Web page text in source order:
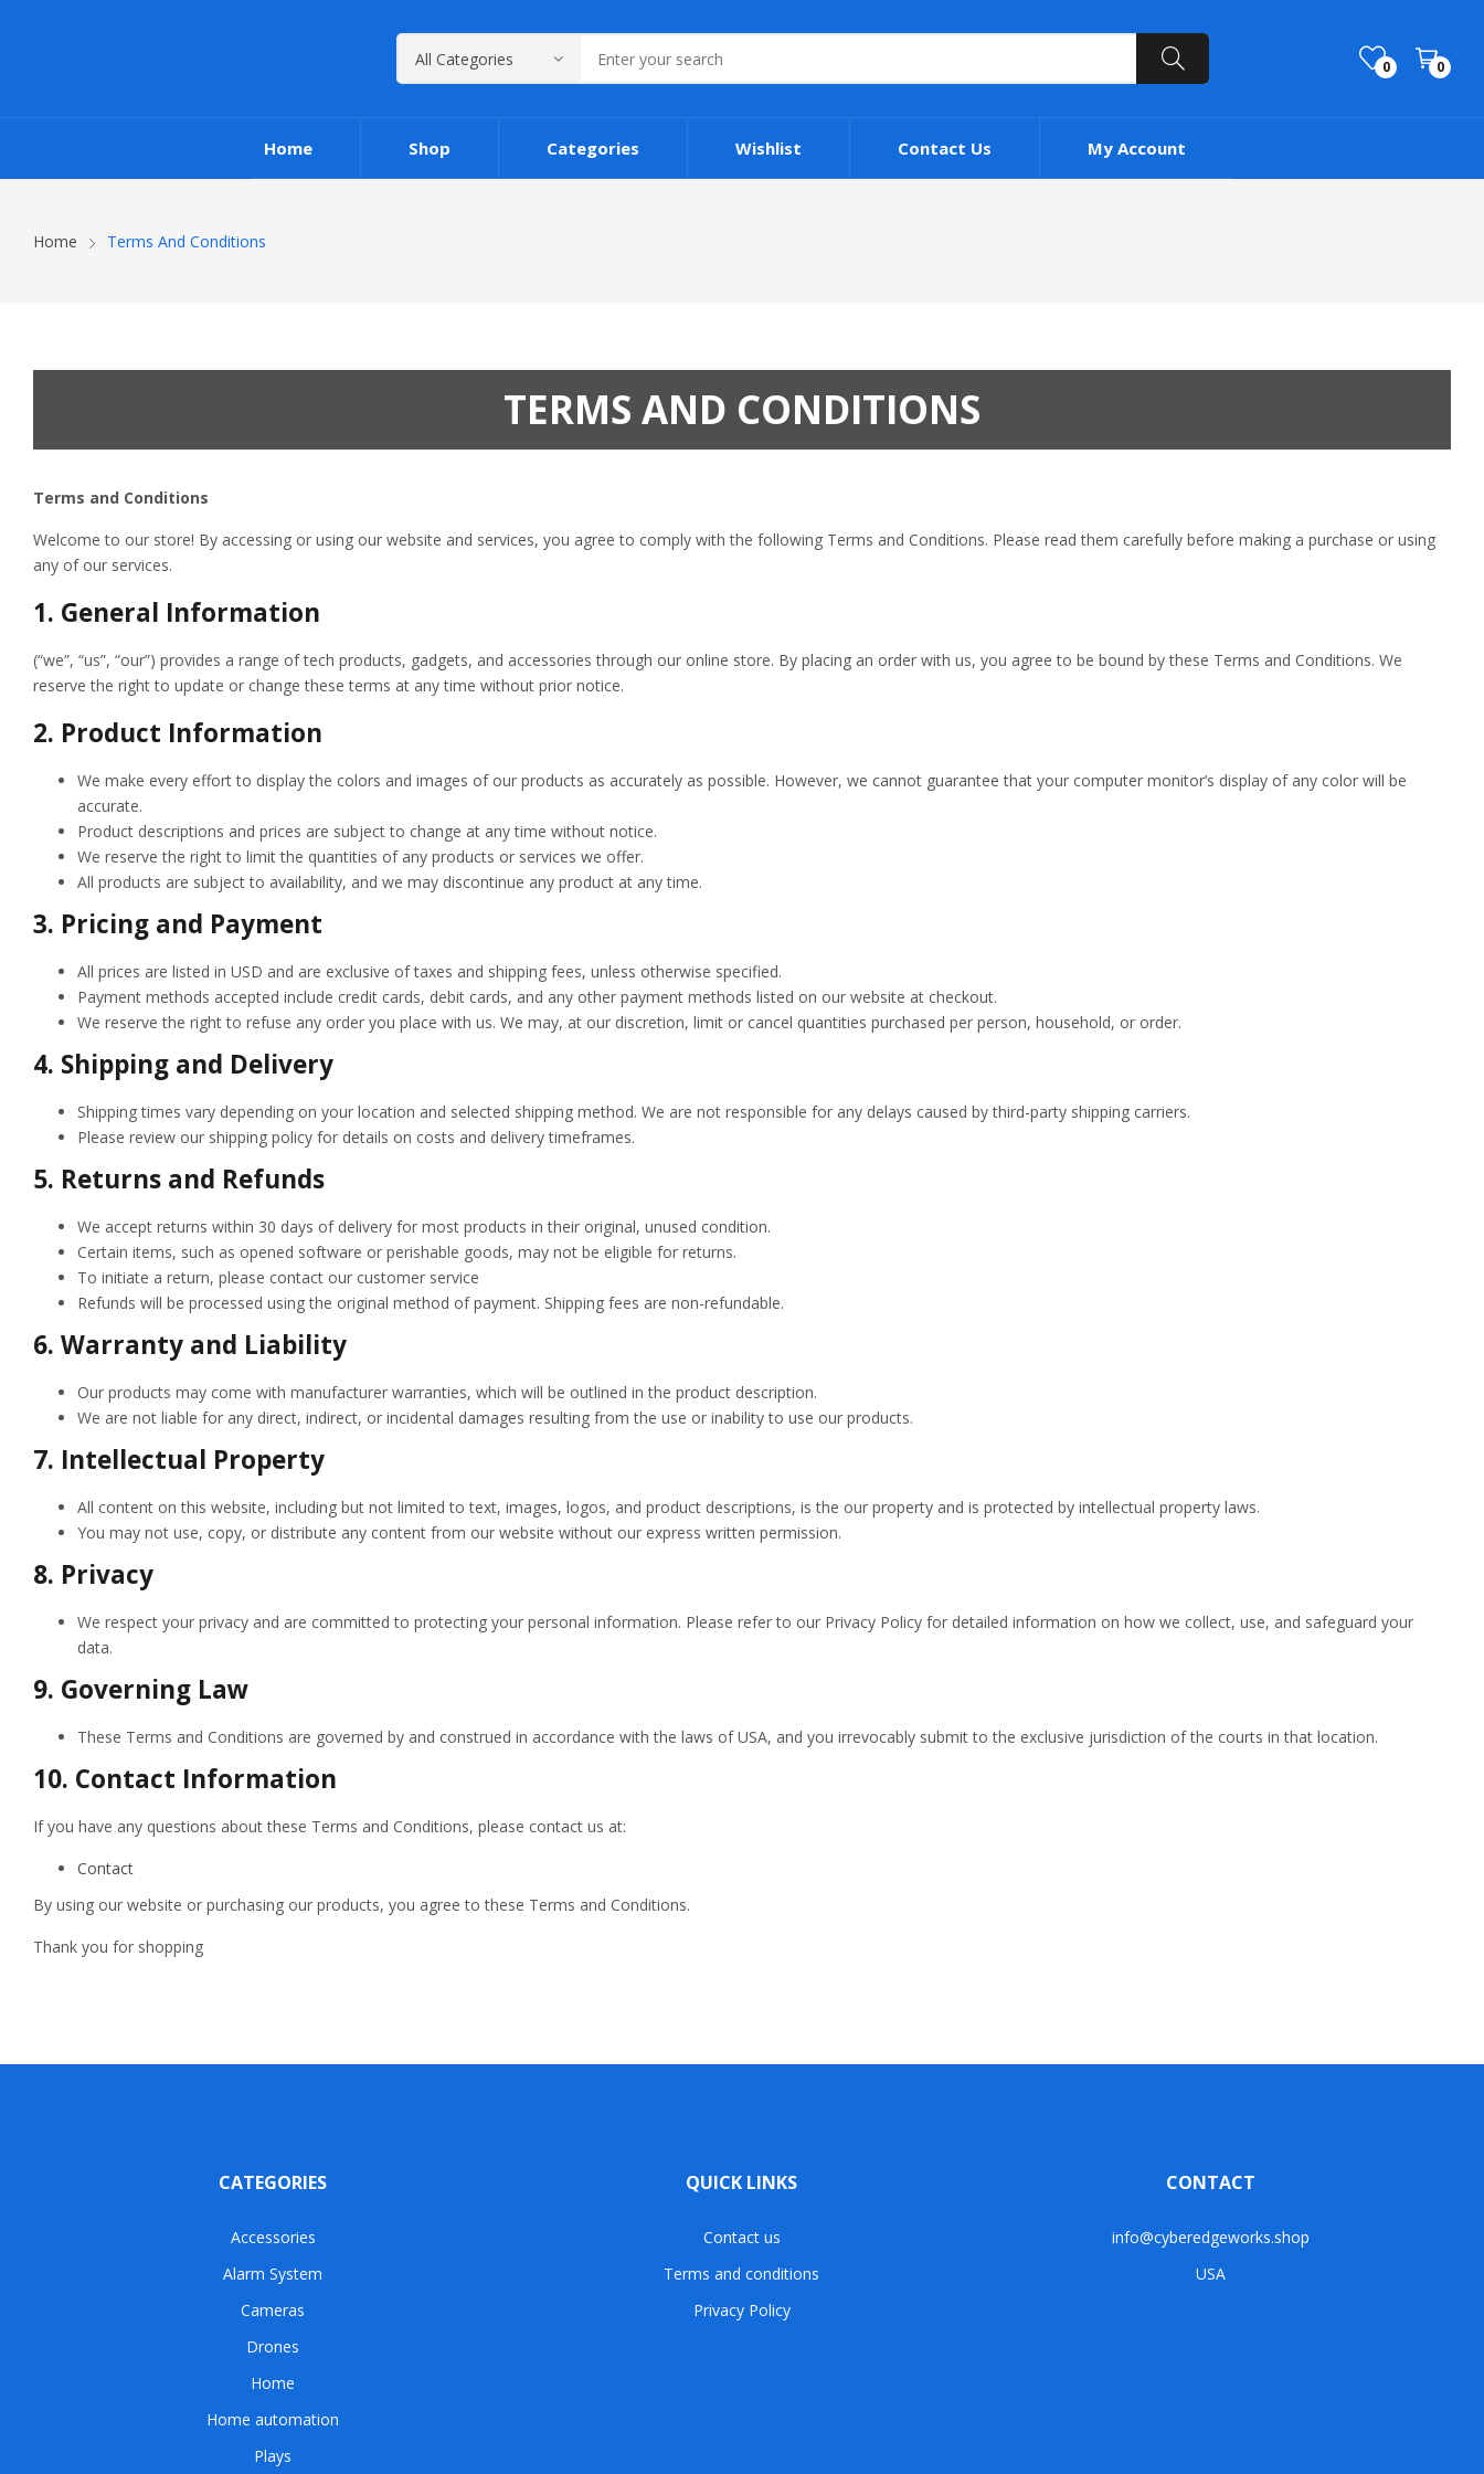
0 0
Home Shop Categories Wishlist Contact Us My Account
Home Terms And Conditions
TERMS AND CONDITIONS
Terms and Conditions
Welcome to our store! By accessing or using our website and services, you agree to comply with the following Terms and Conditions. Please read them carefully before making a purchase or using
any of our services.
1. General Information
(“we”, “us”, “our”) provides a range of tech products, gadgets, and accessories through our online store. By placing an order with us, you agree to be bound by these Terms and Conditions. We
reserve the right to update or change these terms at any time without prior notice.
2. Product Information
We make every effort to display the colors and images of our products as accurately as possible. However, we cannot guarantee that your computer monitor’s display of any color will be
accurate.
Product descriptions and prices are subject to change at any time without notice.
We reserve the right to limit the quantities of any products or services we offer.
All products are subject to availability, and we may discontinue any product at any time.
3. Pricing and Payment
All prices are listed in USD and are exclusive of taxes and shipping fees, unless otherwise specified.
Payment methods accepted include credit cards, debit cards, and any other payment methods listed on our website at checkout.
We reserve the right to refuse any order you place with us. We may, at our discretion, limit or cancel quantities purchased per person, household, or order.
4. Shipping and Delivery
Shipping times vary depending on your location and selected shipping method. We are not responsible for any delays caused by third-party shipping carriers.
Please review our shipping policy for details on costs and delivery timeframes.
5. Returns and Refunds
We accept returns within 30 days of delivery for most products in their original, unused condition.
Certain items, such as opened software or perishable goods, may not be eligible for returns.
To initiate a return, please contact our customer service
Refunds will be processed using the original method of payment. Shipping fees are non-refundable.
6. Warranty and Liability
Our products may come with manufacturer warranties, which will be outlined in the product description.
We are not liable for any direct, indirect, or incidental damages resulting from the use or inability to use our products.
7. Intellectual Property
All content on this website, including but not limited to text, images, logos, and product descriptions, is the our property and is protected by intellectual property laws.
You may not use, copy, or distribute any content from our website without our express written permission.
8. Privacy
We respect your privacy and are committed to protecting your personal information. Please refer to our Privacy Policy for detailed information on how we collect, use, and safeguard your
data.
9. Governing Law
These Terms and Conditions are governed by and construed in accordance with the laws of USA, and you irrevocably submit to the exclusive jurisdiction of the courts in that location.
10. Contact Information
If you have any questions about these Terms and Conditions, please contact us at:
Contact
By using our website or purchasing our products, you agree to these Terms and Conditions.
Thank you for shopping
CATEGORIES
Accessories
Alarm System
Cameras
Drones
Home
Home automation
Plays
QUICK LINKS
Contact us
Terms and conditions
Privacy Policy
CONTACT
info@cyberedgeworks.shop
USA